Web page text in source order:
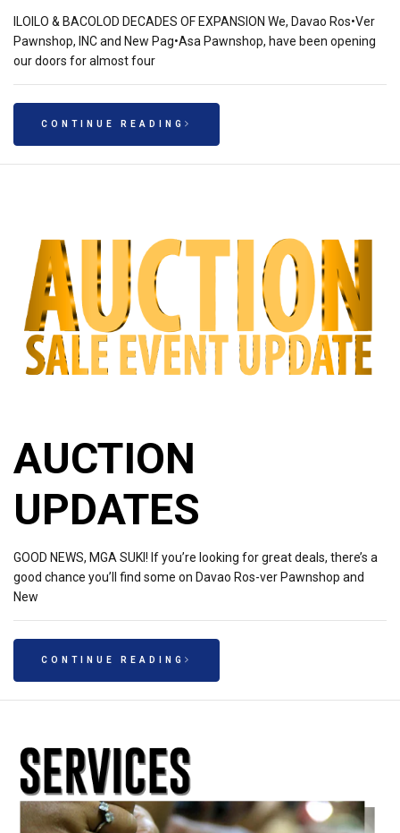
ILOILO & BACOLOD DECADES OF EXPANSION We, Davao Ros•Ver
Pawnshop, INC and New Pag•Asa Pawnshop, have been opening
our doors for almost four
CONTINUE READING
AUCTION
UPDATES
GOOD NEWS, MGA SUKI! If you’re looking for great deals, there’s a
good chance you’ll find some on Davao Ros-ver Pawnshop and
New
CONTINUE READING